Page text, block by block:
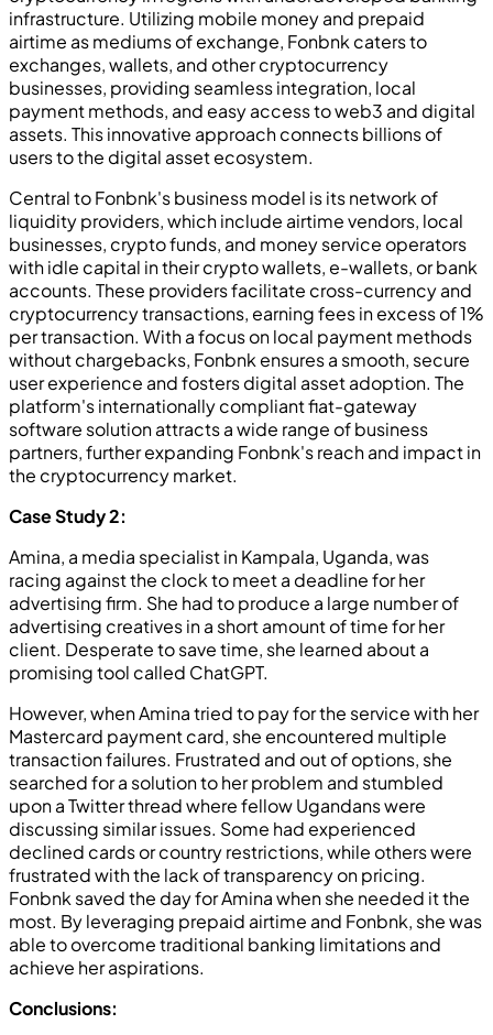
infrastructure. Utilizing mobile money and prepaid
airtime as mediums of exchange, Fonbnk caters to
exchanges, wallets, and other cryptocurrency
businesses, providing seamless integration, local
payment methods, and easy access to web3 and digital
assets. This innovative approach connects billions of
users to the digital asset ecosystem.
Central to Fonbnk's business model is its network of
liquidity providers, which include airtime vendors, local
businesses, crypto funds, and money service operators
with idle capital in their crypto wallets, e-wallets, or bank
accounts. These providers facilitate cross-currency and
cryptocurrency transactions, earning fees in excess of 1%
per transaction. With a focus on local payment methods
without chargebacks, Fonbnk ensures a smooth, secure
user experience and fosters digital asset adoption. The
platform's internationally compliant fiat-gateway
software solution attracts a wide range of business
partners, further expanding Fonbnk's reach and impact in
the cryptocurrency market.
Case Study 2:
Amina, a media specialist in Kampala, Uganda, was
racing against the clock to meet a deadline for her
advertising firm. She had to produce a large number of
advertising creatives in a short amount of time for her
client. Desperate to save time, she learned about a
promising tool called ChatGPT.
However, when Amina tried to pay for the service with her
Mastercard payment card, she encountered multiple
transaction failures. Frustrated and out of options, she
searched for a solution to her problem and stumbled
upon a Twitter thread where fellow Ugandans were
discussing similar issues. Some had experienced
declined cards or country restrictions, while others were
frustrated with the lack of transparency on pricing.
Fonbnk saved the day for Amina when she needed it the
most. By leveraging prepaid airtime and Fonbnk, she was
able to overcome traditional banking limitations and
achieve her aspirations.
Conclusions: